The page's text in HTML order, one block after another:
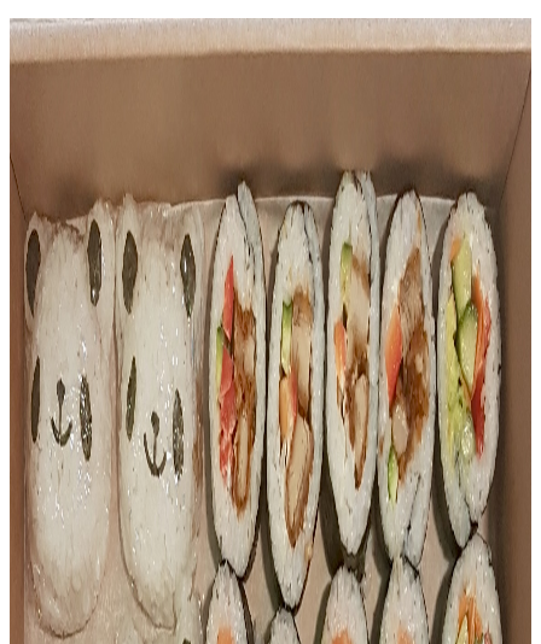
What We Offer
dumplings and party platters.
All Appetizers Sushi Dumplings Bento Platters
Appetizers
BBQ Pork Bun
Steamed BBQ Pork Bun
4.50
Appetizers
Teriyaki Chicken Sushi Stick
Grilled teriyaki chicken on a sushi stick
Sushi
Teriyaki Chicken Sushi Tray (9pc)